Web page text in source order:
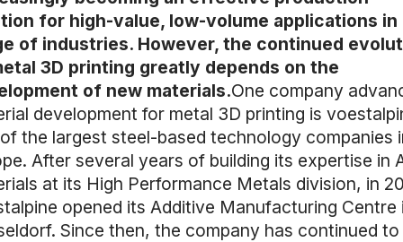
for high-value, low-volume applications in
of industries. However, the continued
3D printing greatly depends on the
of new materials.One company
development for metal 3D printing is
the largest steel-based technology companies
After several years of building its expertise in
at its High Performance Metals division, in
opened its Additive Manufacturing Centre
Since then, the company has continued to